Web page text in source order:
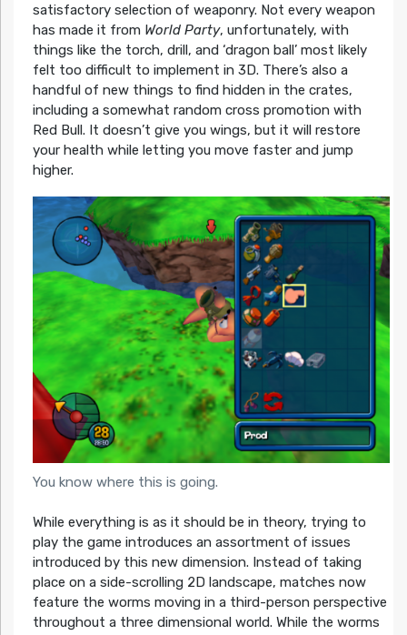
satisfactory selection of weaponry. Not every weapon
has made it from World Party, unfortunately, with
things like the torch, drill, and ‘dragon ball’ most likely
felt too difficult to implement in 3D. There’s also a
handful of new things to find hidden in the crates,
including a somewhat random cross promotion with
Red Bull. It doesn’t give you wings, but it will restore
your health while letting you move faster and jump
higher.
You know where this is going.
While everything is as it should be in theory, trying to
play the game introduces an assortment of issues
introduced by this new dimension. Instead of taking
place on a side-scrolling 2D landscape, matches now
feature the worms moving in a third-person perspective
throughout a three dimensional world. While the worms